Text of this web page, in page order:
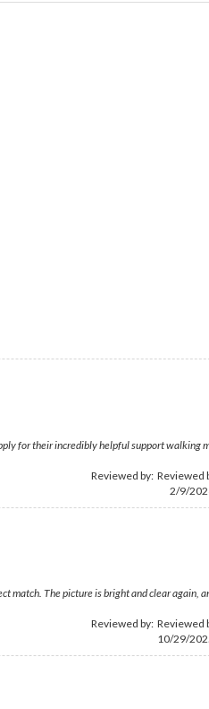
for their incredibly helpful support walking
Reviewed by: Reviewed
2/9/
match. The picture is bright and clear again,
Reviewed by: Reviewed
10/29/